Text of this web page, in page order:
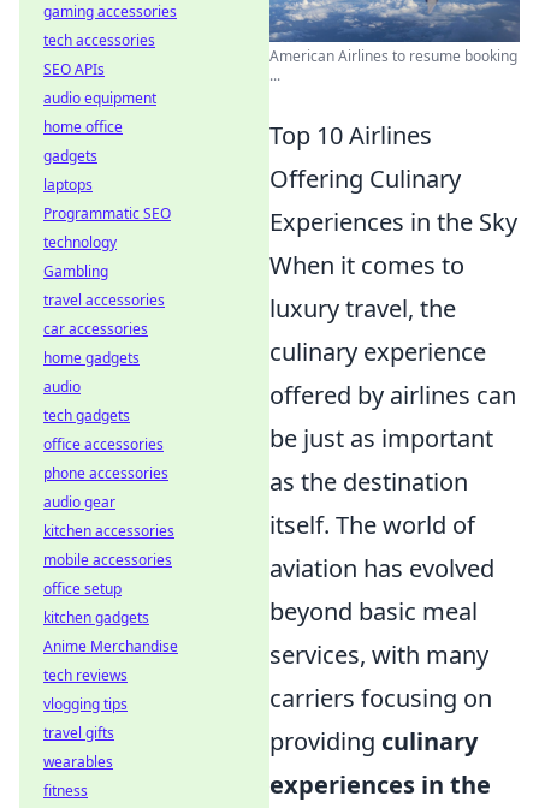
American Airlines to resume booking
...
Top 10 Airlines
Offering Culinary
Experiences in the Sky
When it comes to
luxury travel, the
culinary experience
offered by airlines can
be just as important
as the destination
itself. The world of
aviation has evolved
beyond basic meal
services, with many
carriers focusing on
providing culinary
experiences in the
gaming accessories
tech accessories
SEO APIs
audio equipment
home office
gadgets
laptops
Programmatic SEO
technology
Gambling
travel accessories
car accessories
home gadgets
audio
tech gadgets
office accessories
phone accessories
audio gear
kitchen accessories
mobile accessories
office setup
kitchen gadgets
Anime Merchandise
tech reviews
vlogging tips
travel gifts
wearables
fitness